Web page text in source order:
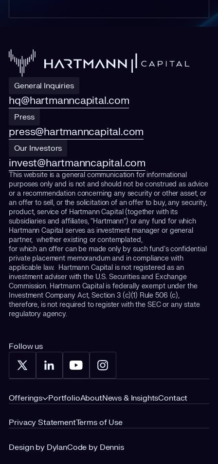
General Inquiries
hq@hartmanncapital.com
Press
press@hartmanncapital.com
Our Investors
invest@hartmanncapital.com
This website is a general communication for informational
purposes only and is not and should not be construed as advice
or a recommendation concerning any security or other asset, or
an offer to sell, or the solicitation of an offer to buy, any security,
product, service of Hartmann Capital (together with its
subsidiaries and affiliates, “Hartmann”) or any fund for which
Hartmann Capital serves as investment manager or general
partner, whether existing or contemplated,
for which an offer can be made only by such fund's confidential
private placement memorandum and in compliance with
applicable law. Hartmann Capital is not registered as an
investment adviser with the U.S. Securities and Exchange
Commission. Hartmann Capital is federally exempt under the
Investment Company Act, Section 3 (c)(1) Rule 506 (c),
therefore, is not required to register with the SEC or any state
regulatory agency.
Follow us
Offerings PortfolioAboutNews & InsightsContact
Privacy StatementTerms of Use
Design by DylanCode by Dennis